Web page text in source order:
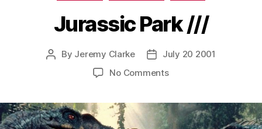
Jurassic Park ///
Post
By Jeremy Clarke
PostJuly 20 2001
No Commentson